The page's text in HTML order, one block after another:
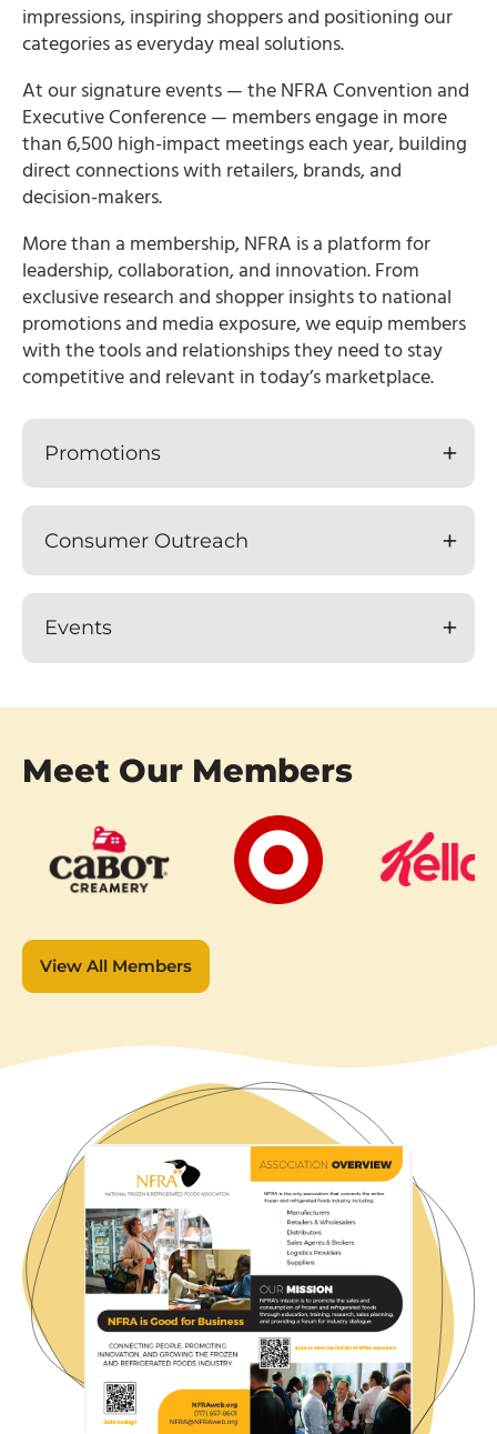
impressions, inspiring shoppers and positioning our
categories as everyday meal solutions.
At our signature events — the NFRA Convention and
Executive Conference — members engage in more
than 6,500 high-impact meetings each year, building
direct connections with retailers, brands, and
decision-makers.
More than a membership, NFRA is a platform for
leadership, collaboration, and innovation. From
exclusive research and shopper insights to national
promotions and media exposure, we equip members
with the tools and relationships they need to stay
competitive and relevant in today’s marketplace.
Promotions
Consumer Outreach
Events
Meet Our Members
View All Members